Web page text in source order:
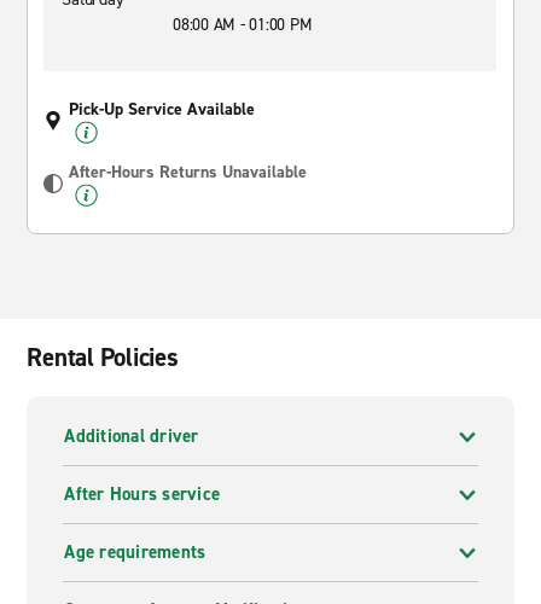
08:00 AM - 01:00 PM
Pick-Up Service Available
After-Hours Returns Unavailable
Rental Policies
Additional driver
After Hours service
Age requirements